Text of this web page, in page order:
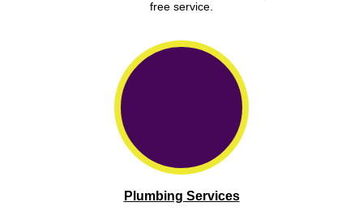
free service.
Plumbing Services